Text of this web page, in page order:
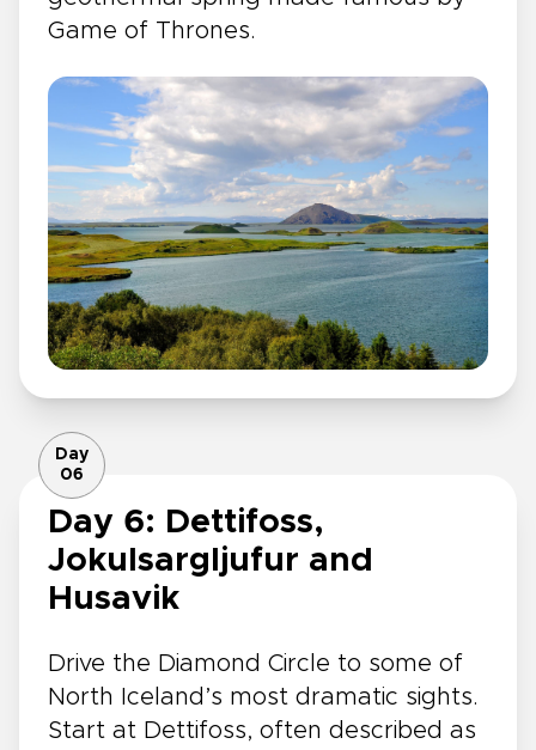
Game of Thrones.
Day
06
Day 6: Dettifoss,
Jokulsargljufur and
Husavik
Drive the Diamond Circle to some of
North Iceland’s most dramatic sights.
Start at Dettifoss, often described as